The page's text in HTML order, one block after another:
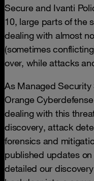
Secure and Ivanti
10, large parts of the
dealing with almost
(sometimes
over, while attacks
As Managed
Orange
dealing with this
discovery, attack
forensics and
published updates
detailed our